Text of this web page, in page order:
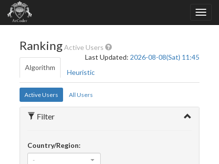
RankingActive Users
Last Updated: 2026-08-08(Sat) 11:45
Algorithm
Heuristic
Active Users All Users
Filter
Country/Region:
-